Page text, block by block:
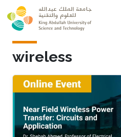
Skip to main content
wireless